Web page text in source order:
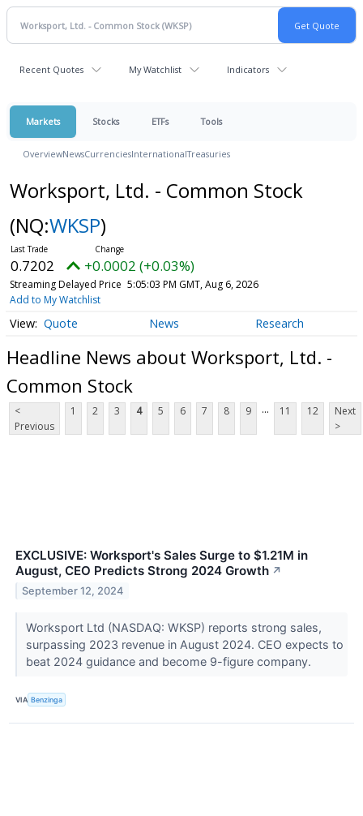
Recent Quotes My Watchlist Indicators
Markets Stocks ETFs Tools
OverviewNewsCurrenciesInternationalTreasuries
Worksport, Ltd. - Common Stock
(NQ:WKSP)
0.7202 +0.0002 (+0.03%)
Streaming Delayed Price 5:05:03 PM GMT, Aug 6, 2026
Add to My Watchlist
Quote News Research
Headline News about Worksport, Ltd. -
Common Stock
<
Previous
1 2 3 4 5 6 7 8 9 ... 11 12
Next
>
EXCLUSIVE: Worksport's Sales Surge to $1.21M in
August, CEO Predicts Strong 2024 Growth ↗
September 12, 2024
Worksport Ltd (NASDAQ: WKSP) reports strong sales,
surpassing 2023 revenue in August 2024. CEO expects to
beat 2024 guidance and become 9-figure company.
VIA Benzinga